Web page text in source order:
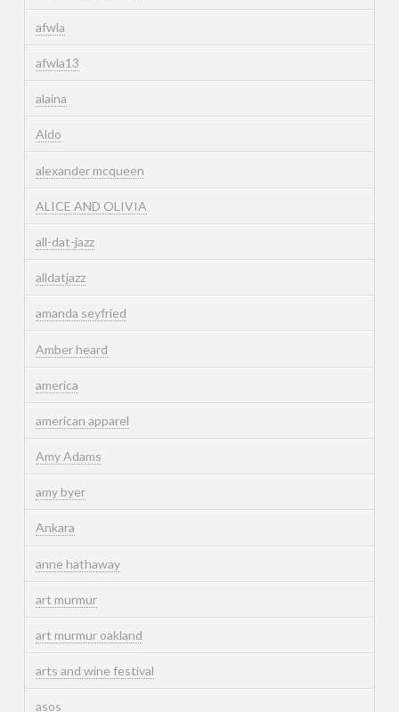
afwla
afwla13
alaina
Aldo
alexander mcqueen
ALICE AND OLIVIA
all-dat-jazz
alldatjazz
amanda seyfried
Amber heard
america
american apparel
Amy Adams
amy byer
Ankara
anne hathaway
art murmur
art murmur oakland
arts and wine festival
asos